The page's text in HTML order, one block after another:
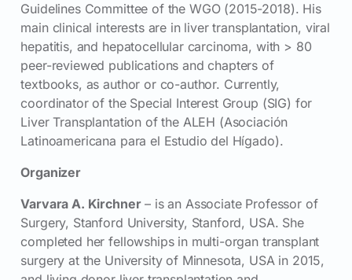
Guidelines Committee of the WGO (2015-2018). His
main clinical interests are in liver transplantation, viral
hepatitis, and hepatocellular carcinoma, with > 80
peer-reviewed publications and chapters of
textbooks, as author or co-author. Currently,
coordinator of the Special Interest Group (SIG) for
Liver Transplantation of the ALEH (Asociación
Latinoamericana para el Estudio del Hígado).
Organizer
Varvara A. Kirchner– is an Associate Professor of
Surgery, Stanford University, Stanford, USA. She
completed her fellowships in multi-organ transplant
surgery at the University of Minnesota, USA in 2015,